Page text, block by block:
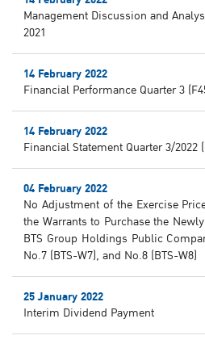
Management Discussion and
2021
14 February 2022
Financial Performance Quarter 3
14 February 2022
Financial Statement Quarter 3/2022
04 February 2022
No Adjustment of the Exercise
the Warrants to Purchase the
BTS Group Holdings Public
No.7 (BTS-W7), and No.8 (BTS-W8)
25 January 2022
Interim Dividend Payment